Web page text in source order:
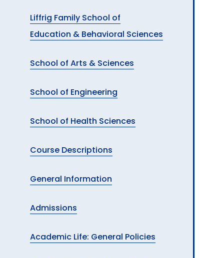
Liffrig Family School of
Education & Behavioral Sciences
School of Arts & Sciences
School of Engineering
School of Health Sciences
Course Descriptions
General Information
Admissions
Academic Life: General Policies